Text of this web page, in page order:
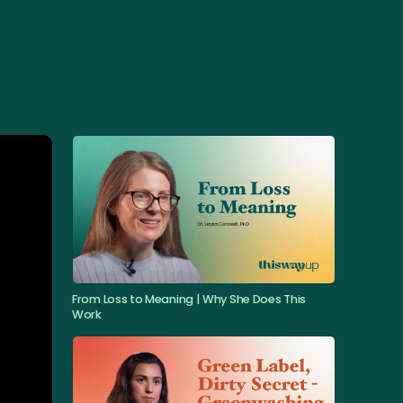
From Loss to Meaning | Why She Does This
Work